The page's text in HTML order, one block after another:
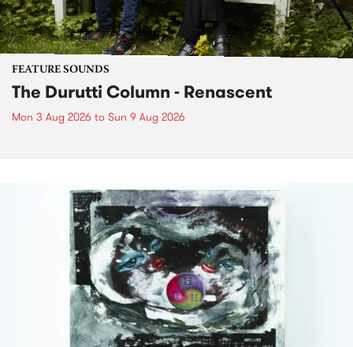
FEATURE SOUNDS
The Durutti Column - Renascent
Mon 3 Aug 2026 to Sun 9 Aug 2026